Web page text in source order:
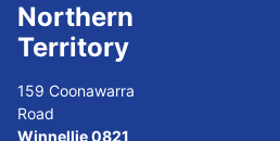
Northern
Territory
159 Coonawarra
Road
Winnellie 0821